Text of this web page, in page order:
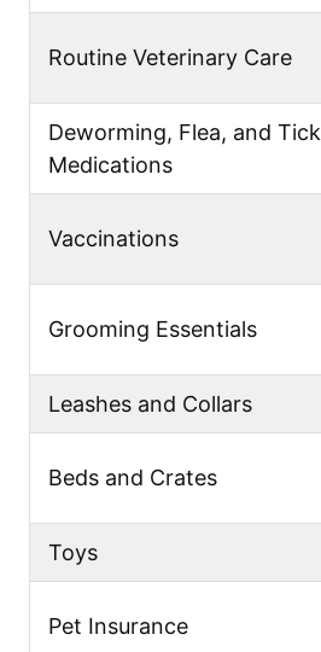
Routine Veterinary Care
Deworming, Flea, and Tick
Medications
Vaccinations
Grooming Essentials
Leashes and Collars
Beds and Crates
Toys
Pet Insurance